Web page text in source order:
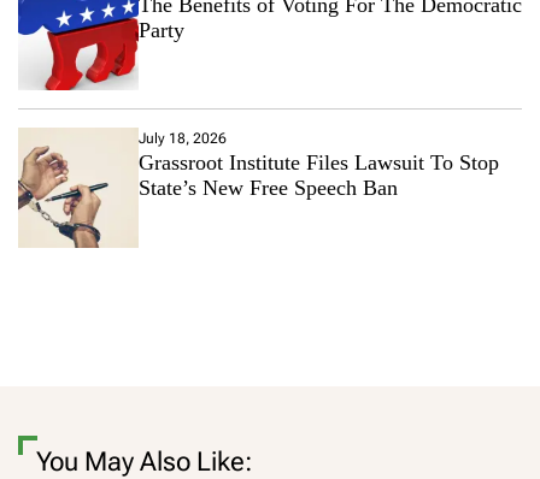
The Benefits of Voting For The Democratic
Party
July 18, 2026
Grassroot Institute Files Lawsuit To Stop
State’s New Free Speech Ban
You May Also Like: